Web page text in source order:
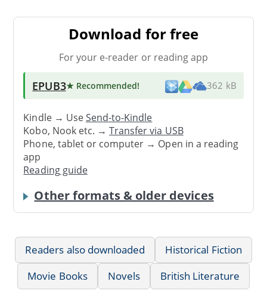
Download for free
For your e-reader or reading app
EPUB3★ Recommended! 362 kB
Kindle → UseSend-to-Kindle
Kobo, Nook etc. →Transfer via USB
Phone, tablet or computer → Open in a reading
app
Reading guide
Other formats & older devices
Readers also downloaded
Historical Fiction
Movie Books
Novels British Literature